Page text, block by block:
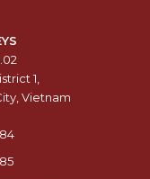
1,
Vietnam